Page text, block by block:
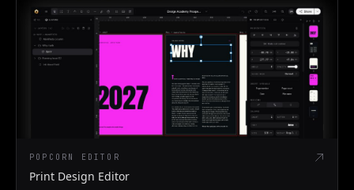
POPCORN EDITOR
Print Design Editor